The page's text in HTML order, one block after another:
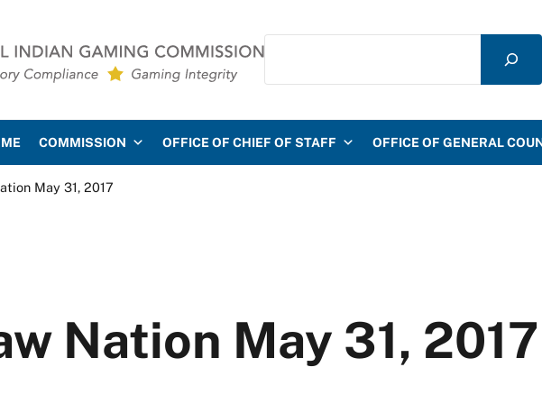
Commission
Search
COMMISSION OFFICE OF CHIEF OF STAFF OFFICE OF GENERAL
May 31, 2017
Nation May 31, 2017